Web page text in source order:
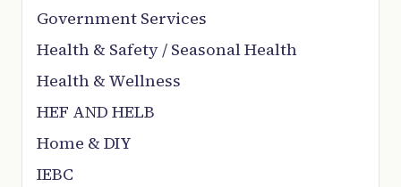
Government Services
Health & Safety / Seasonal Health
Health & Wellness
HEF AND HELB
Home & DIY
IEBC